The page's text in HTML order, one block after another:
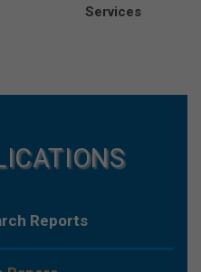
Services
Reports